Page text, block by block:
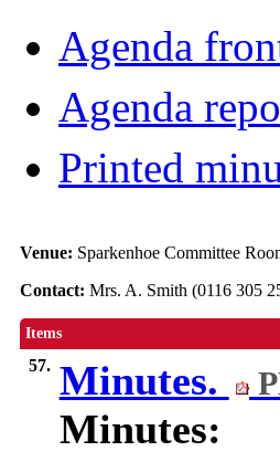
Agenda
Agenda
Printed
Venue: Sparkenhoe Committee
Contact: Mrs. A. Smith (0116 305
Items
57. Minutes.
Minutes: